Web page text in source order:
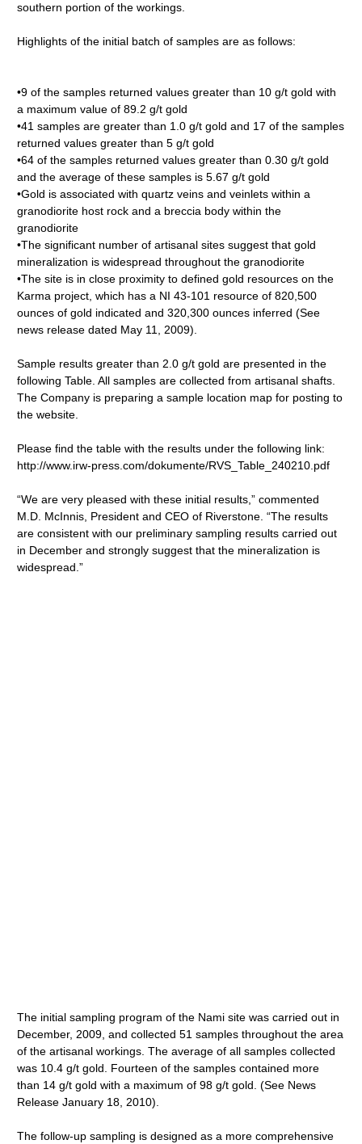
southern portion of the workings.
Highlights of the initial batch of samples are as follows:
•9 of the samples returned values greater than 10 g/t gold with
a maximum value of 89.2 g/t gold
•41 samples are greater than 1.0 g/t gold and 17 of the samples
returned values greater than 5 g/t gold
•64 of the samples returned values greater than 0.30 g/t gold
and the average of these samples is 5.67 g/t gold
•Gold is associated with quartz veins and veinlets within a
granodiorite host rock and a breccia body within the
granodiorite
•The significant number of artisanal sites suggest that gold
mineralization is widespread throughout the granodiorite
•The site is in close proximity to defined gold resources on the
Karma project, which has a NI 43-101 resource of 820,500
ounces of gold indicated and 320,300 ounces inferred (See
news release dated May 11, 2009).
Sample results greater than 2.0 g/t gold are presented in the
following Table. All samples are collected from artisanal shafts.
The Company is preparing a sample location map for posting to
the website.
Please find the table with the results under the following link:
http://www.irw-press.com/dokumente/RVS_Table_240210.pdf
“We are very pleased with these initial results,” commented
M.D. McInnis, President and CEO of Riverstone. “The results
are consistent with our preliminary sampling results carried out
in December and strongly suggest that the mineralization is
widespread.”
The initial sampling program of the Nami site was carried out in
December, 2009, and collected 51 samples throughout the area
of the artisanal workings. The average of all samples collected
was 10.4 g/t gold. Fourteen of the samples contained more
than 14 g/t gold with a maximum of 98 g/t gold. (See News
Release January 18, 2010).
The follow-up sampling is designed as a more comprehensive